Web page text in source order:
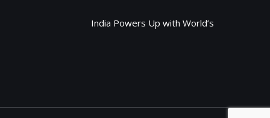
India Powers Up with World’s